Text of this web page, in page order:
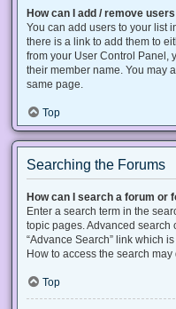
How can I add / remove
You can add users to your list
there is a link to add them to
from your User Control Panel,
their member name. You may
same page.
Top
Searching the Forums
How can I search a forum or
Enter a search term in the
topic pages. Advanced search
“Advance Search” link which
How to access the search
Top